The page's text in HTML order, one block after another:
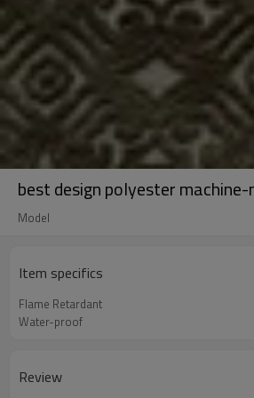
best design polyester
Model
Item specifics
Flame Retardant
Water-proof
Review